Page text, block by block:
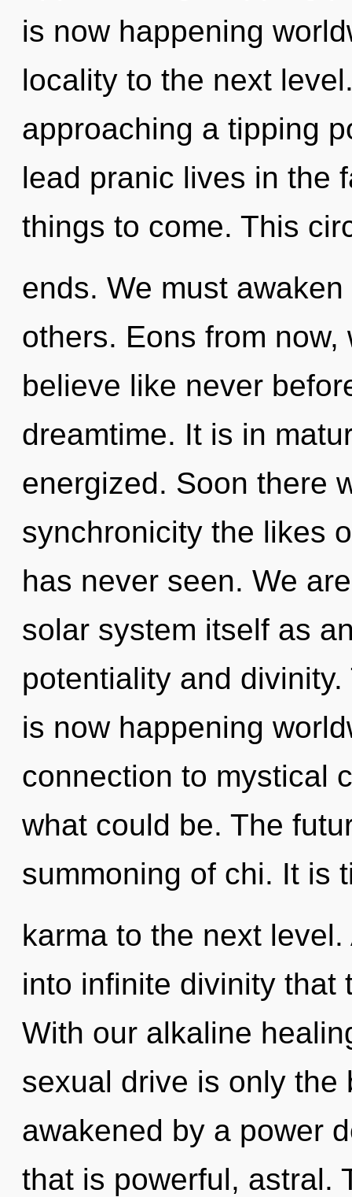
is now happening
locality to the next
approaching a tipping
lead pranic lives in the
things to come. This
ends. We must
others. Eons from
believe like never
dreamtime. It is in
energized. Soon there
synchronicity the likes
has never seen. We
solar system itself as
potentiality and
is now happening
connection to mystical
what could be. The
summoning of chi. It is
karma to the next
into infinite divinity that
With our alkaline
sexual drive is only the
awakened by a power
that is powerful, astral.